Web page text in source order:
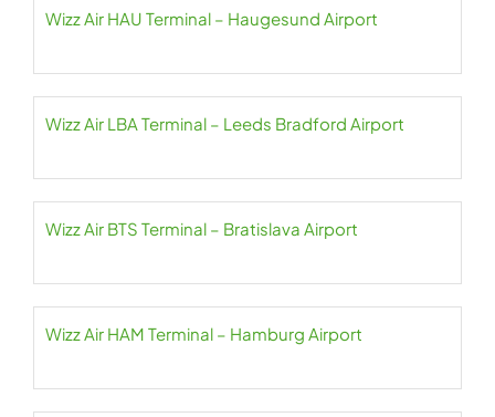
Wizz Air HAU Terminal – Haugesund Airport
Wizz Air LBA Terminal – Leeds Bradford Airport
Wizz Air BTS Terminal – Bratislava Airport
Wizz Air HAM Terminal – Hamburg Airport